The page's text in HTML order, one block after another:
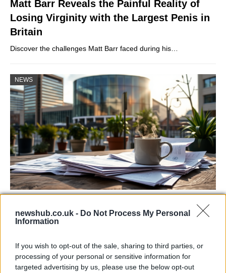
newshub.co.uk - Do Not Process My Personal
Information
If you wish to opt-out of the sale, sharing to third parties, or
processing of your personal or sensitive information for
targeted advertising by us, please use the below opt-out
Matt Barr Reveals the Painful Reality of
Losing Virginity with the Largest Penis in
Britain
Discover the challenges Matt Barr faced during his…
NEWS
contracts with City Hall
NEWS